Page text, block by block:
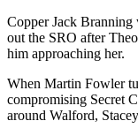
Copper Jack Branning
out the SRO after
him approaching her.
When Martin Fowler
compromising Secret
around Walford,